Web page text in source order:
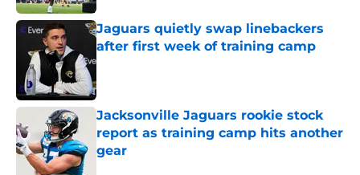
Jaguars quietly swap linebackers
after first week of training camp
Published by on Invalid Date
Jacksonville Jaguars rookie stock
report as training camp hits another
gear